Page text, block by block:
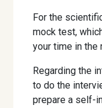
For the
mock test,
your time in the
Regarding the
to do the
prepare a self-